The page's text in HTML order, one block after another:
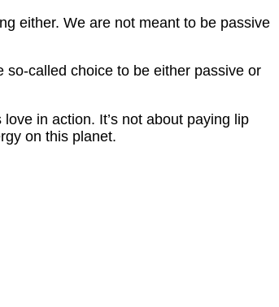
either. We are not meant to be passive
called choice to be either passive or
in action. It’s not about paying lip
on this planet.